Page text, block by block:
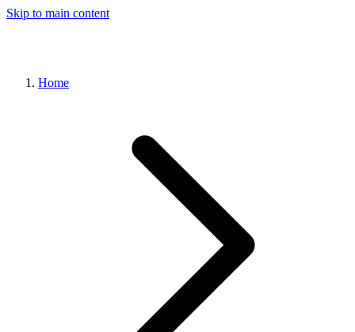
Skip to main content
Home